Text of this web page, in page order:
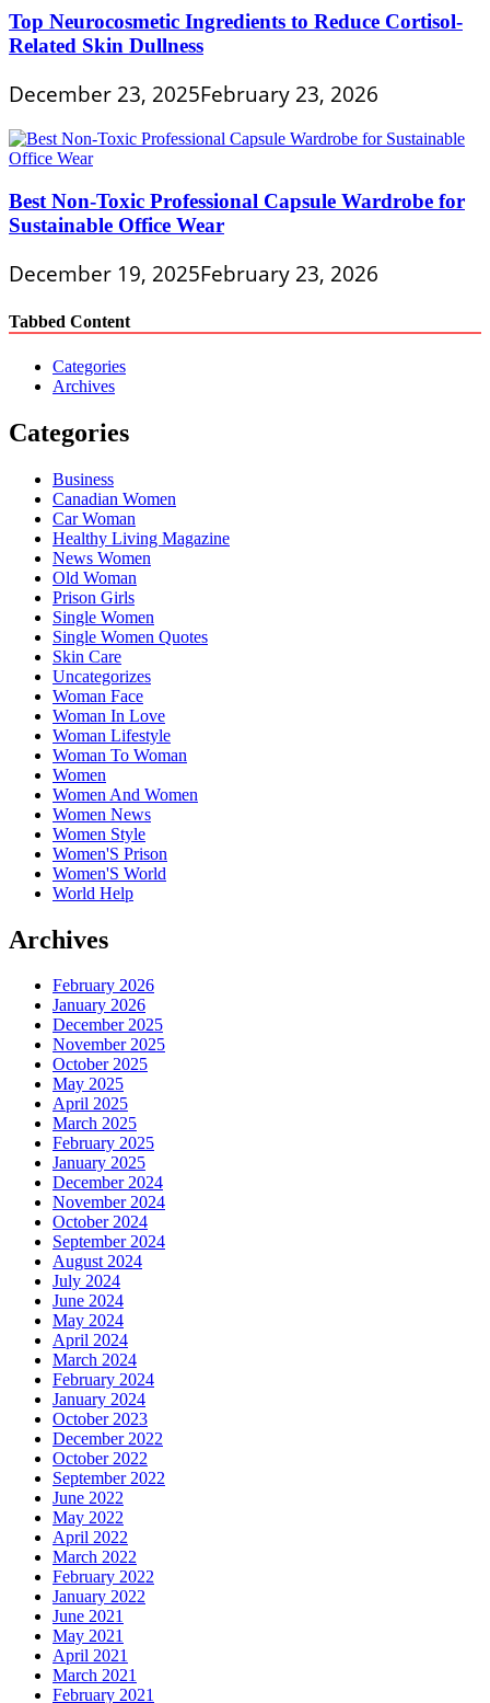
Top Neurocosmetic Ingredients to Reduce Cortisol-
Related Skin Dullness
December 23, 2025February 23, 2026
Best Non-Toxic Professional Capsule Wardrobe for
Sustainable Office Wear
December 19, 2025February 23, 2026
Tabbed Content
Categories
Archives
Categories
Business
Canadian Women
Car Woman
Healthy Living Magazine
News Women
Old Woman
Prison Girls
Single Women
Single Women Quotes
Skin Care
Uncategorizes
Woman Face
Woman In Love
Woman Lifestyle
Woman To Woman
Women
Women And Women
Women News
Women Style
Women'S Prison
Women'S World
World Help
Archives
February 2026
January 2026
December 2025
November 2025
October 2025
May 2025
April 2025
March 2025
February 2025
January 2025
December 2024
November 2024
October 2024
September 2024
August 2024
July 2024
June 2024
May 2024
April 2024
March 2024
February 2024
January 2024
October 2023
December 2022
October 2022
September 2022
June 2022
May 2022
April 2022
March 2022
February 2022
January 2022
June 2021
May 2021
April 2021
March 2021
February 2021